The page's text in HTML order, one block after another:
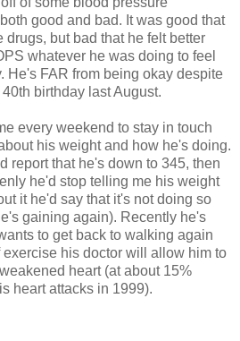
good and bad. It was good that
drugs, but bad that he felt better
whatever he was doing to feel
He's FAR from being okay despite
birthday last August.
every weekend to stay in touch
his weight and how he's doing.
report that he's down to 345, then
he'd stop telling me his weight
it he'd say that it's not doing so
gaining again). Recently he's
to get back to walking again
his doctor will allow him to
heart (at about 15%
heart attacks in 1999).